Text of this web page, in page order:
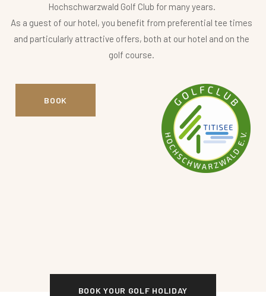
Hochschwarzwald Golf Club for many years.
As a guest of our hotel, you benefit from preferential tee times
and particularly attractive offers, both at our hotel and on the
golf course.
BOOK
BOOK YOUR GOLF HOLIDAY